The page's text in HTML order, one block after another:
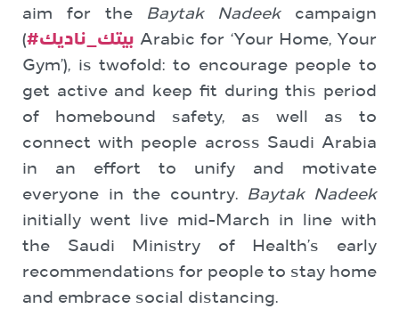
aim for the Baytak Nadeekcampaign
(
#بيتك_ناديك Arabic for ‘Your Home, Your
Gym’), is twofold: to encourage people to
get active and keep fit during this period
of homebound safety, as well as to
connect with people across Saudi Arabia
in an effort to unify and motivate
everyone in the country. Baytak Nadeek
initially went live mid-March in line with
the Saudi Ministry of Health’s early
recommendations for people to stay home
and embrace social distancing.